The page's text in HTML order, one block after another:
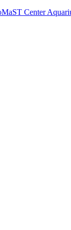
MaST Center